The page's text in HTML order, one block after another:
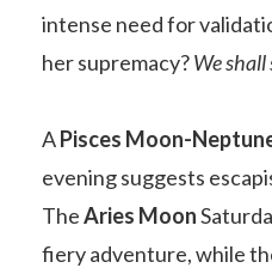
intense need for
hersupremacy?We shall
APisces Moon-
evening suggests
TheAries Moon
fiery adventure, while